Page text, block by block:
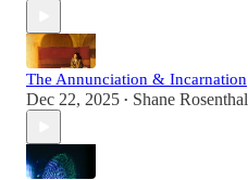
The Annunciation & Incarnation
Dec 22, 2025 • Shane Rosenthal